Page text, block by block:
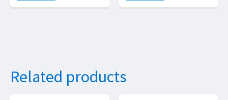
Related products